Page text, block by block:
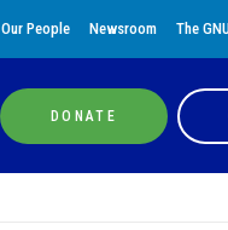
Our People Newsroom The
DONATE